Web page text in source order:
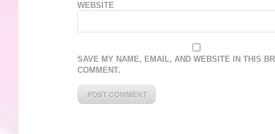
WEBSITE
SAVE MY NAME, EMAIL, AND WEBSITE IN THIS
COMMENT.